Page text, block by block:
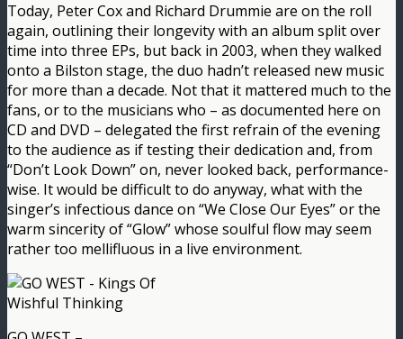
Today, Peter Cox and Richard Drummie are on the roll
again, outlining their longevity with an album split over
time into three EPs, but back in 2003, when they walked
onto a Bilston stage, the duo hadn’t released new music
for more than a decade. Not that it mattered much to the
fans, or to the musicians who – as documented here on
CD and DVD – delegated the first refrain of the evening
to the audience as if testing their dedication and, from
“Don’t Look Down” on, never looked back, performance-
wise. It would be difficult to do anyway, what with the
singer’s infectious dance on “We Close Our Eyes” or the
warm sincerity of “Glow” whose soulful flow may seem
rather too mellifluous in a live environment.